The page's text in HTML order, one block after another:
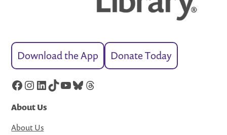
Download the App Donate Today
Facebook
Instagram
LinkedIn
TikTok
YouTube
Bluesky
Threads
About Us
About Us